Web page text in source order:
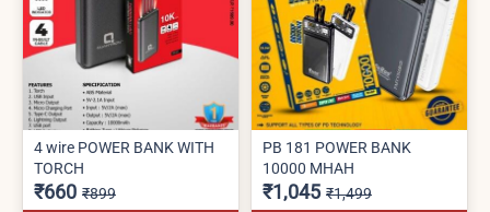
4 wire POWER BANK WITH
TORCH
₹660 ₹899
PB 181 POWER BANK
10000 MHAH
₹1,045 ₹1,499